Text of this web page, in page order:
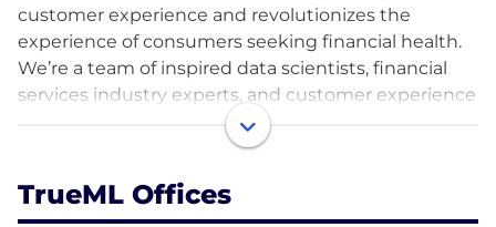
customer experience and revolutionizes the
experience of consumers seeking financial health.
We’re a team of inspired data scientists, financial
services industry experts, and customer experience
fanatics creating experiences that serve people in a
way that recognizes their unique needs and
ensure nobody gets locked out of the financial
TrueML Offices